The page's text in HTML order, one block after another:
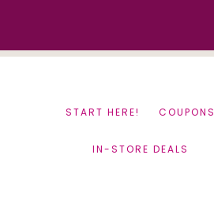
START HERE! COUPONS
IN-STORE DEALS